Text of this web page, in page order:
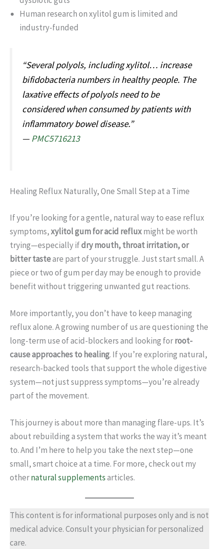
Human research on xylitol gum is limited and
industry-funded
“Several polyols, including xylitol… increase
bifidobacteria numbers in healthy people. The
laxative effects of polyols need to be
considered when consumed by patients with
inflammatory bowel disease.”
—PMC5716213
Healing Reflux Naturally, One Small Step at a Time
If you’re looking for a gentle, natural way to ease reflux
symptoms,xylitol gum for acid refluxmight be worth
trying—especially ifdry mouth, throat irritation, or
bitter tasteare part of your struggle. Just start small. A
piece or two of gum per day may be enough to provide
benefit without triggering unwanted gut reactions.
More importantly, you don’t have to keep managing
reflux alone. A growing number of us are questioning the
long-term use of acid-blockers and looking forroot-
cause approaches to healing. If you’re exploring natural,
research-backed tools that support the whole digestive
system—not just suppress symptoms—you’re already
part of the movement.
This journey is about more than managing flare-ups. It’s
about rebuilding a system that works the way it’s meant
to. And I’m here to help you take the next step—one
small, smart choice at a time. For more, check out my
othernatural supplementsarticles.
This content is for informational purposes only and is not
medical advice. Consult your physician for personalized
care.